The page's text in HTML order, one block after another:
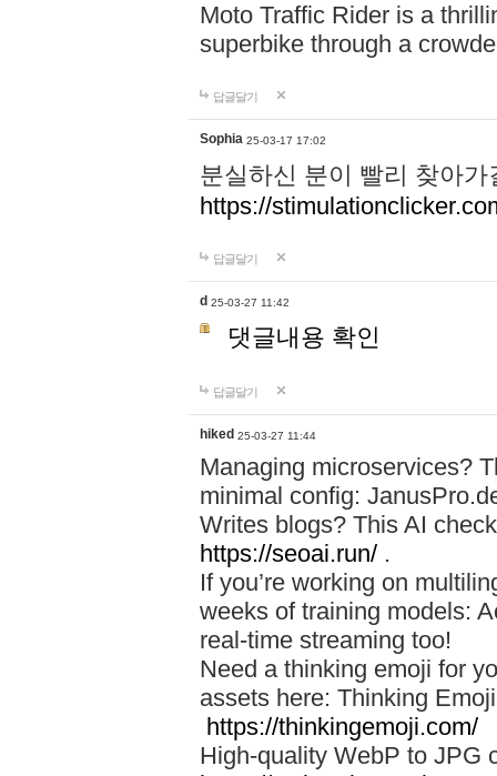
Moto Traffic Rider is a
superbike through a
답글달기
Sophia 25-03-17 17:02
분실하신 분이 빨리 찾아
https://
답글달기
d 25-03-27 11:42
댓글내용 확인
답글달기
hiked 25-03-27 11:44
Managing microservices?
minimal config:
Writes blogs? This AI
https://seoai.run/ .
If you’re working on
weeks of training models:
real-time streaming too!
Need a thinking emoji for
assets here: Thinking
https://thinkingemoji.com/
High-quality WebP to JPG